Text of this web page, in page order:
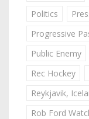
Politics
Progressive
Public Enemy
Rec Hockey
Reykjavik,
Rob Ford